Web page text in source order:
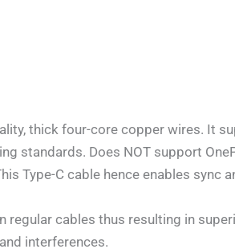
thick four-core copper wires. It
standards. Does NOT support
Type-C cable hence enables sync
regular cables thus resulting in
interferences.